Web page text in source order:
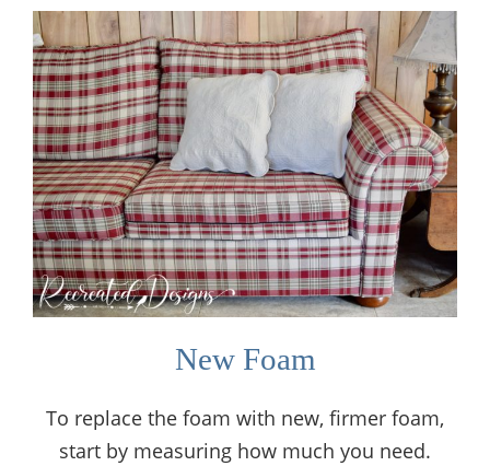
New Foam
To replace the foam with new, firmer foam,
start by measuring how much you need.